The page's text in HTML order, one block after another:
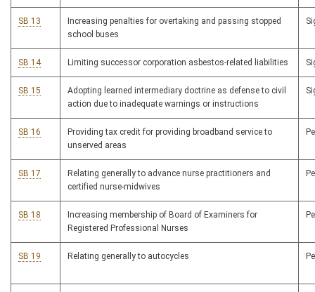
SB 13
Increasing penalties for overtaking and passing stopped
school buses
SB 14 Limiting successor corporation asbestos-related liabilities
SB 15
Adopting learned intermediary doctrine as defense to civil
action due to inadequate warnings or instructions
SB 16
Providing tax credit for providing broadband service to
unserved areas
SB 17
Relating generally to advance nurse practitioners and
certified nurse-midwives
SB 18
Increasing membership of Board of Examiners for
Registered Professional Nurses
SB 19 Relating generally to autocycles